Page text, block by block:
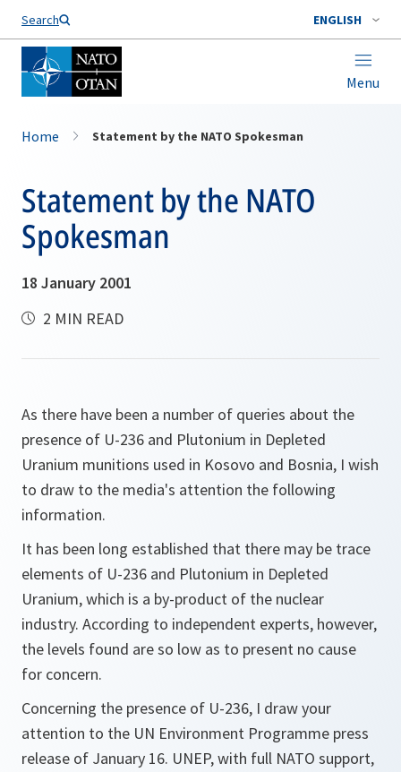
Search ENGLISH
Menu
Home Statement by the NATO Spokesman
Statement by the NATO
Spokesman
18 January 2001
2 MIN READ
As there have been a number of queries about the
presence of U-236 and Plutonium in Depleted
Uranium munitions used in Kosovo and Bosnia, I wish
to draw to the media's attention the following
information.
It has been long established that there may be trace
elements of U-236 and Plutonium in Depleted
Uranium, which is a by-product of the nuclear
industry. According to independent experts, however,
the levels found are so low as to present no cause
for concern.
Concerning the presence of U-236, I draw your
attention to the UN Environment Programme press
release of January 16. UNEP, with full NATO support,